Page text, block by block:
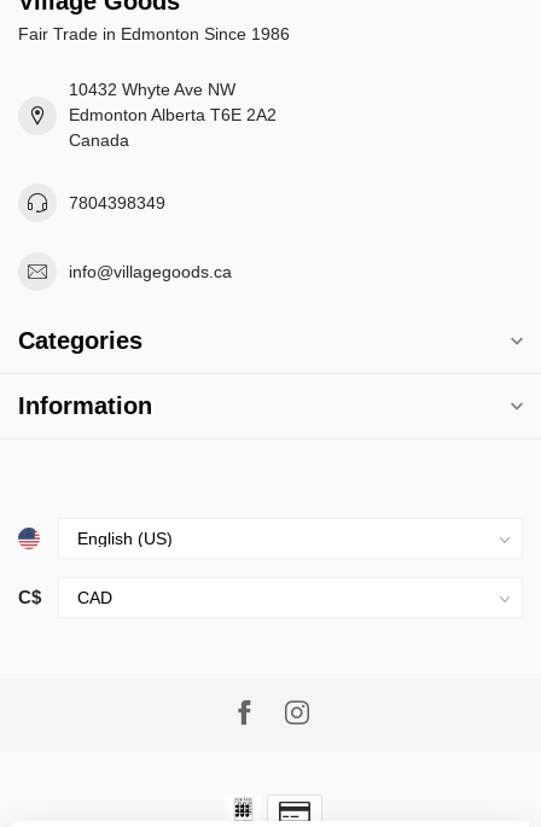
Fair Trade in Edmonton Since 1986
10432 Whyte Ave NW
Edmonton Alberta T6E 2A2
Canada
7804398349
info@villagegoods.ca
Categories
Information
C$